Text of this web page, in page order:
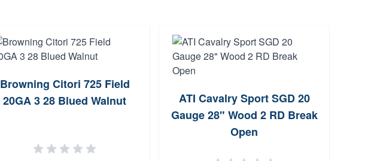
Browning Citori 725 Field
20GA 3 28 Blued Walnut
ATI Cavalry Sport SGD 20
Gauge 28" Wood 2 RD Break
Open